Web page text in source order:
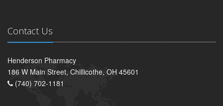
Contact Us
Henderson Pharmacy
186 W Main Street, Chillicothe, OH 45601
(740) 702-1181